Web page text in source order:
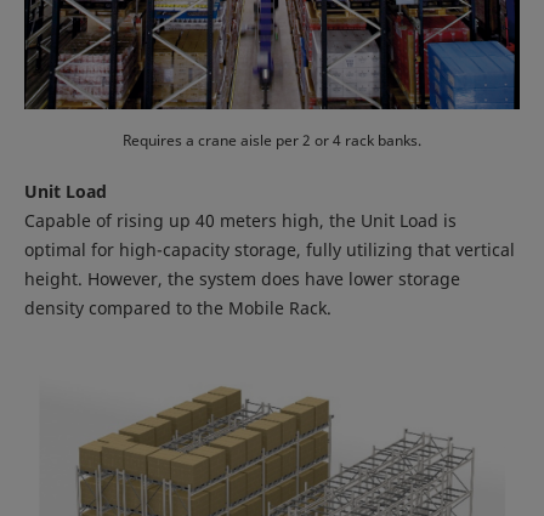
Requires a crane aisle per 2 or 4 rack banks.
Unit Load
Capable of rising up 40 meters high, the Unit Load is
optimal for high-capacity storage, fully utilizing that vertical
height. However, the system does have lower storage
density compared to the Mobile Rack.